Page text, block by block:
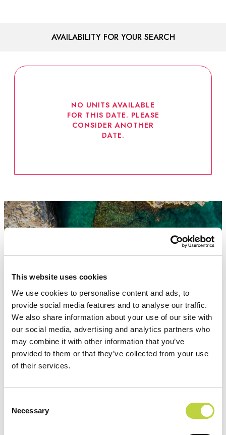
This website uses cookies
We use cookies to personalise content and ads, to
provide social media features and to analyse our traffic.
We also share information about your use of our site with
our social media, advertising and analytics partners who
may combine it with other information that you’ve
provided to them or that they’ve collected from your use
of their services.
Selection
Necessary
AVAILABILITY FOR YOUR SEARCH
NO UNITS AVAILABLE
FOR THIS DATE. PLEASE
CONSIDER ANOTHER
DATE.
Attractions